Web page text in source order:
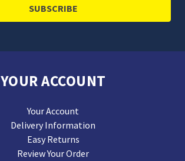
YOUR ACCOUNT
Your Account
Delivery Information
Easy Returns
Review Your Order